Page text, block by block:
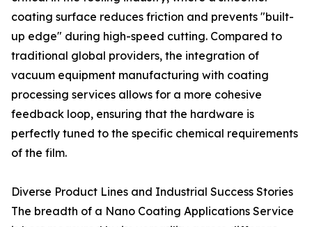
coating surface reduces friction and prevents "built-
up edge" during high-speed cutting. Compared to
traditional global providers, the integration of
vacuum equipment manufacturing with coating
processing services allows for a more cohesive
feedback loop, ensuring that the hardware is
perfectly tuned to the specific chemical requirements
of the film.
Diverse Product Lines and Industrial Success Stories
The breadth of a Nano Coating Applications Service